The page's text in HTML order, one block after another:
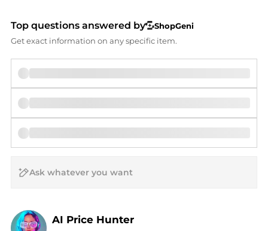
Top questions answered by
ShopGeni
Get exact information on any specific item.
AI Price Hunter